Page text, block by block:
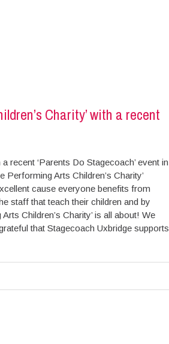
Charity’ with a recent
recent ‘Parents Do Stagecoach’ event in
Arts Children’s Charity’
cause everyone benefits from
staff that teach their children and by
Children’s Charity’ is all about! We
that Stagecoach Uxbridge supports